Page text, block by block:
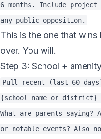
6 months. Include project
This is the one that
over. You will.
Step 3: School +
Pull recent (last 60
{school name or district}
What are parents
or notable events? Also